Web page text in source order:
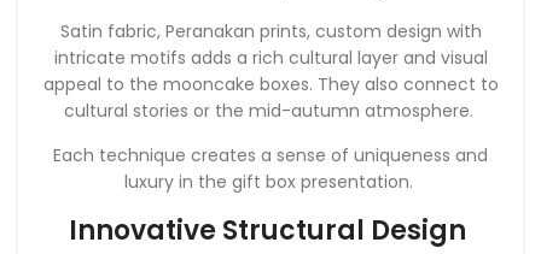
Satin fabric, Peranakan prints, custom design with
intricate motifs adds a rich cultural layer and visual
appeal to the mooncake boxes. They also connect to
cultural stories or the mid-autumn atmosphere.
Each technique creates a sense of uniqueness and
luxury in the gift box presentation.
Innovative Structural Design